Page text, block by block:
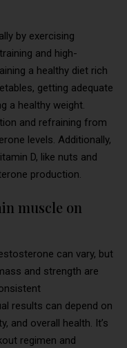
by exercising
and high-
a healthy diet rich
getting adequate
a healthy weight.
and refraining from
levels. Additionally,
D, like nuts and
production.
muscle on
can vary, but
and strength are
results can depend on
and overall health. It’s
regimen and